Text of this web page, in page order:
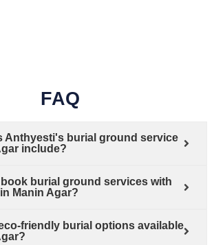
FAQ
Anthyesti's burial ground service
include?
book burial ground services with
Manin Agar?
friendly burial options available